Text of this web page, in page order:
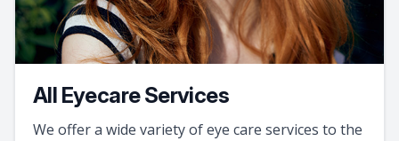
All Eyecare Services
We offer a wide variety of eye care services to the